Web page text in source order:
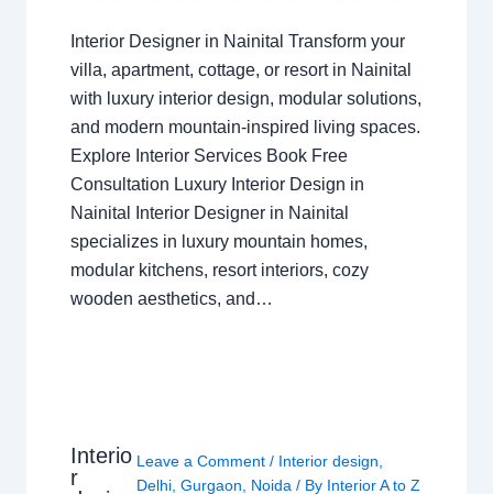
Interior Designer in Nainital Transform your
villa, apartment, cottage, or resort in Nainital
with luxury interior design, modular solutions,
and modern mountain-inspired living spaces.
Explore Interior Services Book Free
Consultation Luxury Interior Design in
Nainital Interior Designer in Nainital
specializes in luxury mountain homes,
modular kitchens, resort interiors, cozy
wooden aesthetics, and…
Interio
r
Leave a Comment / Interior design,
Delhi,Gurgaon, Noida / By Interior A to Z